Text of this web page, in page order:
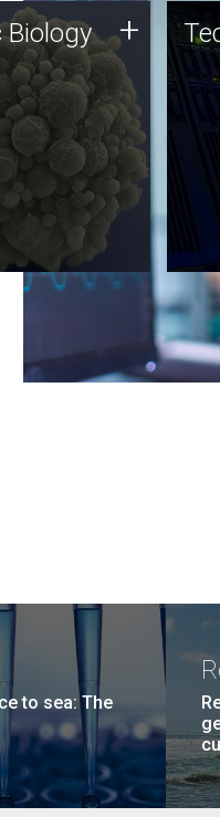
holds
for the future,
is at the
and
dialogue.
Biology +
of
to sea: The